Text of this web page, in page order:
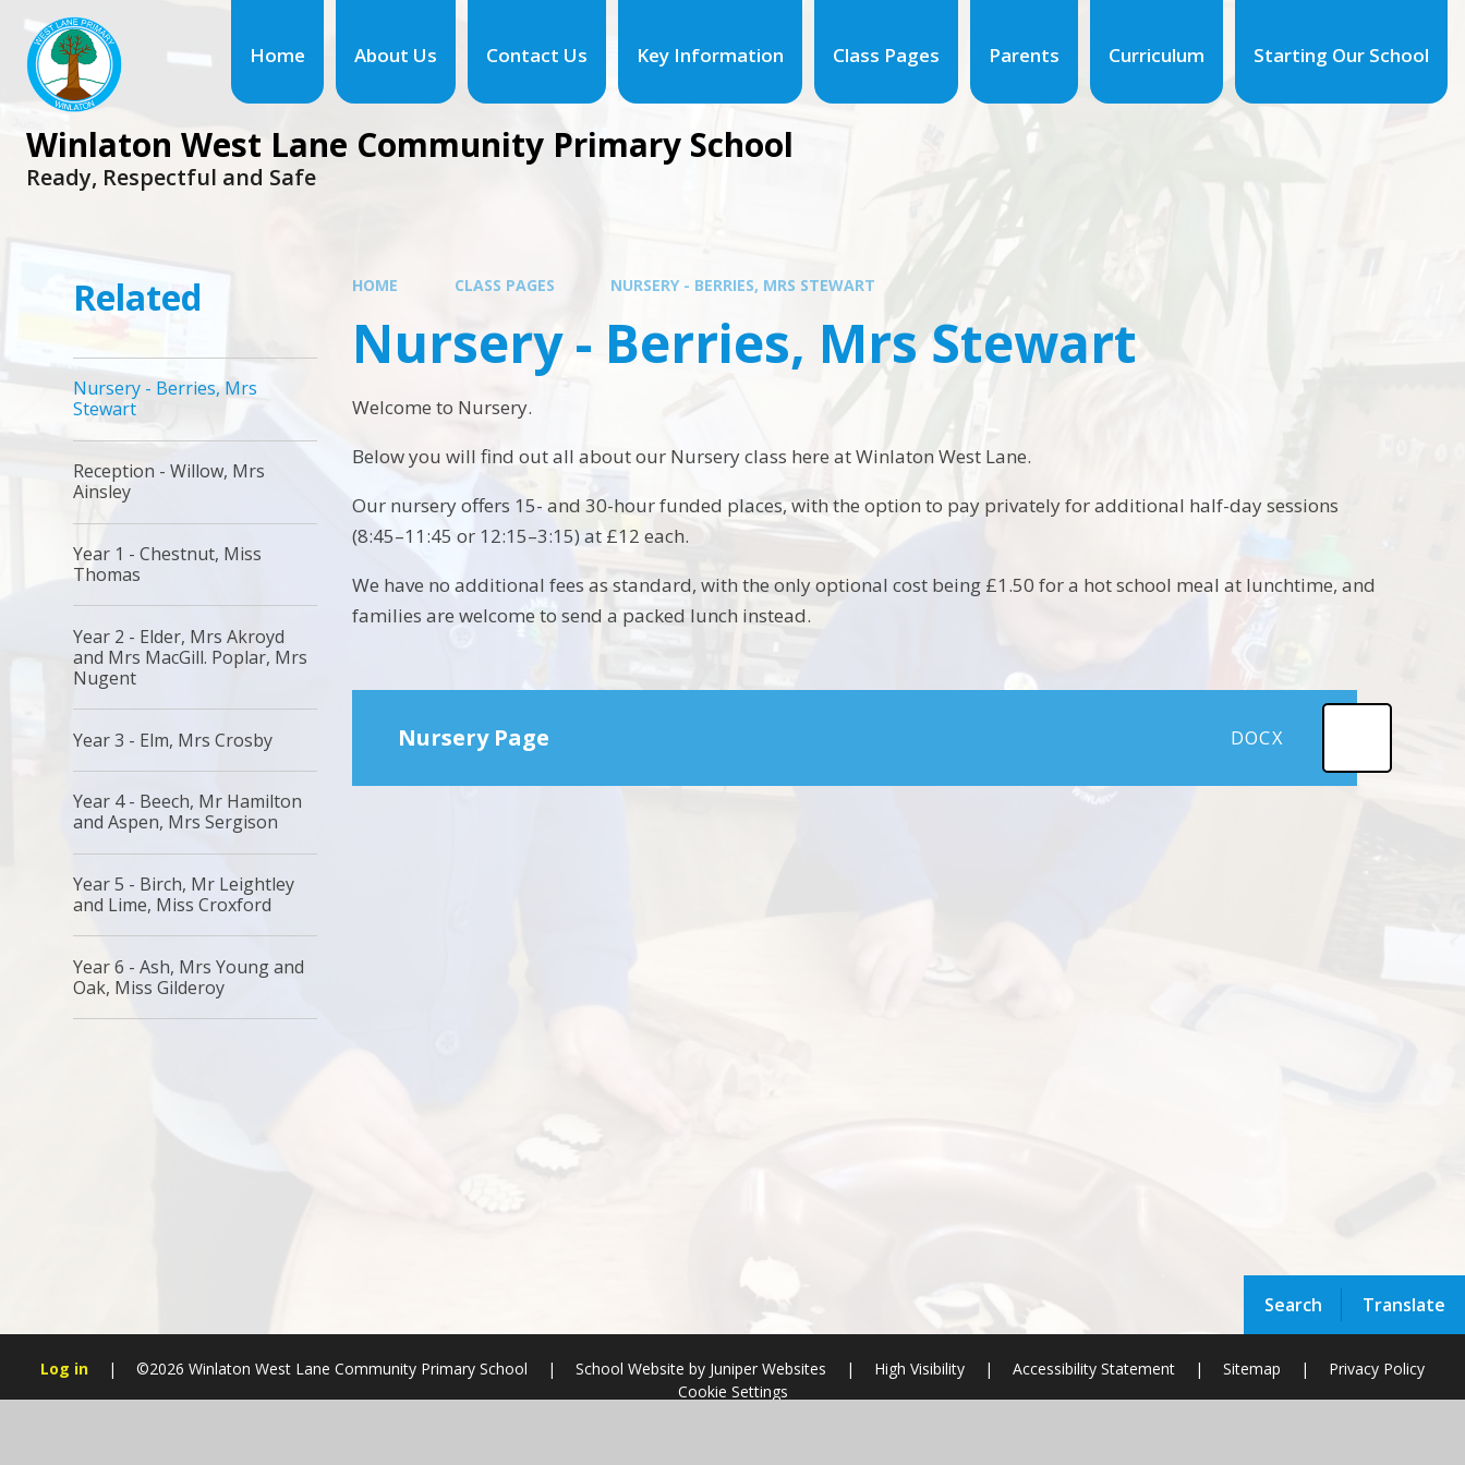
Search Translate
Home About Us Contact Us Key Information Class Pages Parents Curriculum Starting Our School
Winlaton West Lane Community Primary School
Ready, Respectful and Safe
HOME CLASS PAGES NURSERY - BERRIES, MRS STEWART
Nursery - Berries, Mrs Stewart
Welcome to Nursery.
Below you will find out all about our Nursery class here at Winlaton West Lane.
Our nursery offers 15- and 30-hour funded places, with the option to pay privately for additional half-day sessions
(8:45–11:45 or 12:15–3:15) at £12 each.
We have no additional fees as standard, with the only optional cost being £1.50 for a hot school meal at lunchtime, and
families are welcome to send a packed lunch instead.
Nursery Page DOCX
Related
Nursery - Berries, Mrs
Stewart
Reception - Willow, Mrs
Ainsley
Year 1 - Chestnut, Miss
Thomas
Year 2 - Elder, Mrs Akroyd
and Mrs MacGill. Poplar, Mrs
Nugent
Year 3 - Elm, Mrs Crosby
Year 4 - Beech, Mr Hamilton
and Aspen, Mrs Sergison
Year 5 - Birch, Mr Leightley
and Lime, Miss Croxford
Year 6 - Ash, Mrs Young and
Oak, Miss Gilderoy
Log in | ©2026 Winlaton West Lane Community Primary School | School Website by Juniper Websites | High Visibility | Accessibility Statement | Sitemap |
Privacy Policy
Cookie Settings